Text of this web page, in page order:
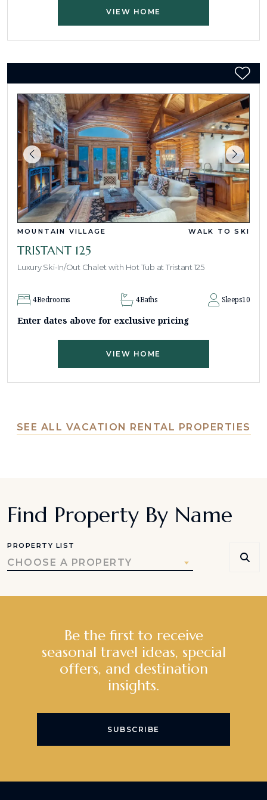
VIEW HOME
MOUNTAIN VILLAGE WALK TO SKI
TRISTANT 125
Luxury Ski-In/Out Chalet with Hot Tub at Tristant 125
4Bedrooms 4Baths Sleeps10
Enter dates above for exclusive pricing
VIEW HOME
SEE ALL VACATION RENTAL PROPERTIES
Find Property By Name
PROPERTY LIST
CHOOSE A PROPERTY
Be the first to receive
seasonal travel ideas, special
offers, and destination
insights.
SUBSCRIBE